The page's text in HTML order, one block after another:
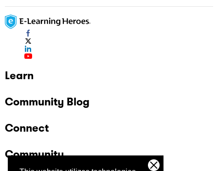
Learn
Community Blog
Connect
Community